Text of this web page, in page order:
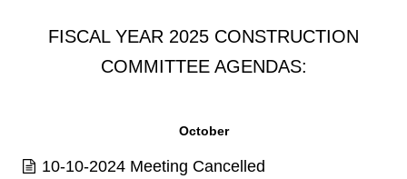
FISCAL YEAR 2025 CONSTRUCTION
COMMITTEE AGENDAS:
October
10-10-2024 Meeting Cancelled